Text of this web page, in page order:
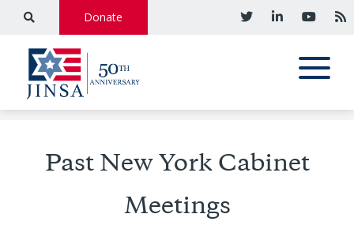
Donate
Past New York Cabinet
Meetings